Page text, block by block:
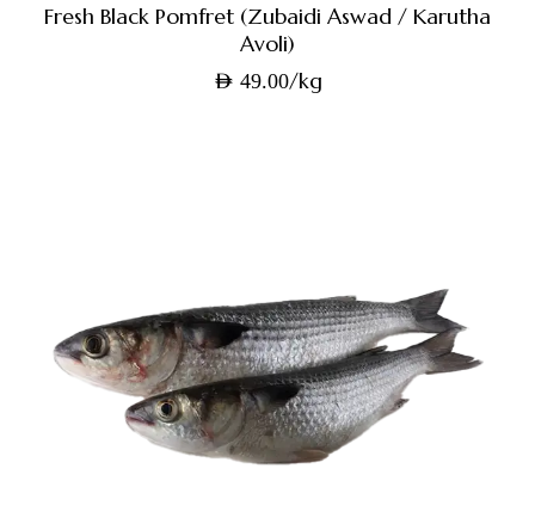
Fresh Black Pomfret (Zubaidi Aswad / Karutha
Avoli)
AED 49.00/kg